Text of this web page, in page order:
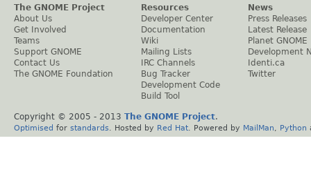
The GNOME Project
About Us
Get Involved
Teams
Support GNOME
Contact Us
The GNOME Foundation
Resources
Developer Center
Documentation
Wiki
Mailing Lists
IRC Channels
Bug Tracker
Development Code
Build Tool
News
Press Releases
Latest Release
Planet GNOME
Development
Identi.ca
Twitter
Copyright © 2005 - 2013 The GNOME Project.
Optimised for standards . Hosted by Red Hat . Powered by MailMan Python